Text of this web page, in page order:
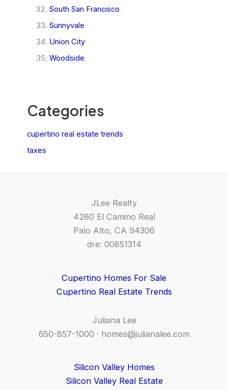
South San Francisco
Sunnyvale
Union City
Woodside
Categories
cupertino real estate trends
taxes
JLee Realty
4260 El Camino Real
Palo Alto, CA 94306
dre: 00851314
Cupertino Homes For Sale
Cupertino Real Estate Trends
Juliana Lee
650-857-1000 · homes@julianalee.com
Silicon Valley Homes
Silicon Valley Real Estate